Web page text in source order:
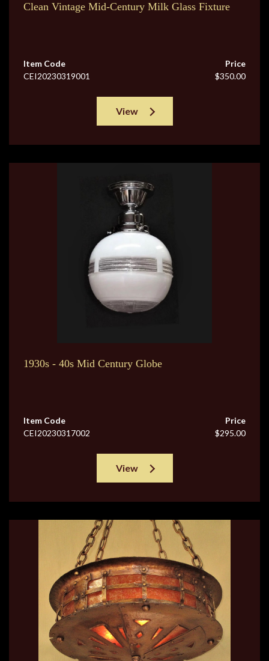
Clean Vintage Mid-Century Milk Glass Fixture
Item Code
CEI20230319001
Price
$350.00
View
1930s - 40s Mid Century Globe
Item Code
CEI20230317002
Price
$295.00
View